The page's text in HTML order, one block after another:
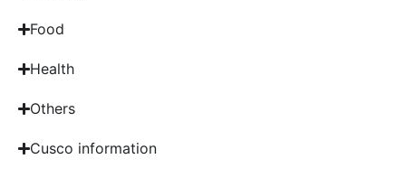
Food
Health
Others
Cusco information